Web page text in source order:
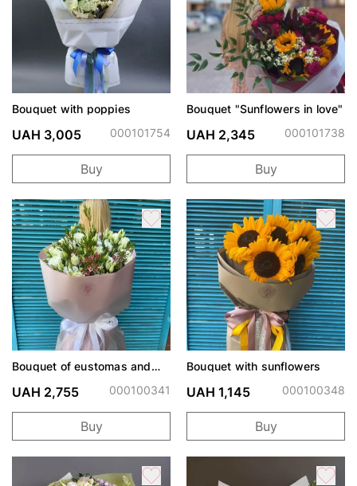
Bouquet with poppies
UAH 3,005 000101754
Buy
Bouquet "Sunflowers in love"
UAH 2,345 000101738
Buy
Bouquet of eustomas and
UAH 2,755 000100341
Buy
Bouquet with sunflowers
UAH 1,145 000100348
Buy